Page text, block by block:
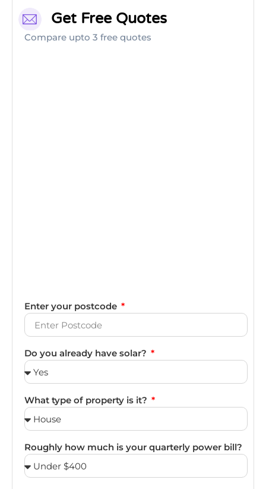
Get Free Quotes
Compare upto 3 free quotes
Enter your postcode
Do you already have solar?
What type of property is it?
Roughly how much is your quarterly power bill?